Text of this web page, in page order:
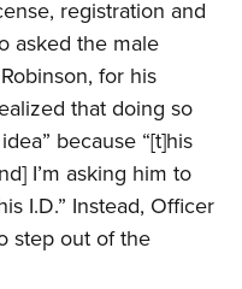
registration and
asked the male
for his
that doing so
because “[t]his
I’m asking him to
I.D.” Instead, Officer
step out of the